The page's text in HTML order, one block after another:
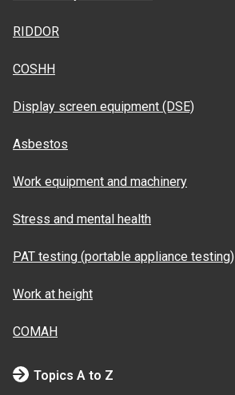
RIDDOR
COSHH
Display screen equipment (DSE)
Asbestos
Work equipment and machinery
Stress and mental health
PAT testing (portable appliance testing)
Work at height
COMAH
Topics A to Z